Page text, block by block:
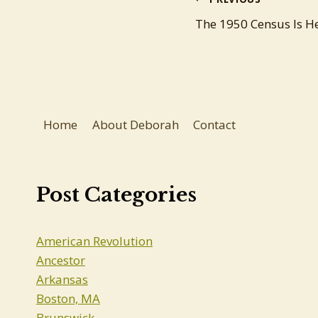
navigation
The 1950 Census Is
Home About Deborah Contact
Post Categories
American Revolution
Ancestor
Arkansas
Boston, MA